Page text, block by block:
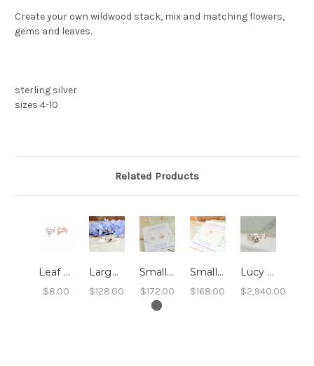
Create your own wildwood stack, mix and matching flowers,
gems and leaves.
sterling silver
sizes 4-10
Related Products
Leaf Ring
$8.00
Large Leaf Ring
$128.00
Small Leaf Swing Earrings
$172.00
Small Leaf Pendant Necklace
$168.00
Lucy - Leaf and Twig Solitaire Engagement Ring
$2,940.00